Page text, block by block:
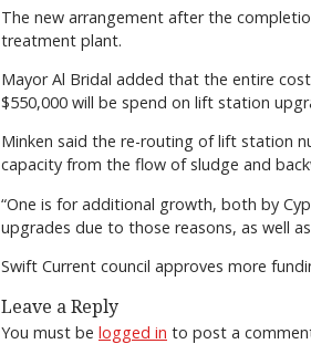
The new arrangement after the
treatment plant.
Mayor Al Bridal added that the entire
$550,000 will be spend on lift station
Minken said the re-routing of lift station
capacity from the flow of sludge and
“One is for additional growth, both by
upgrades due to those reasons, as well
Swift Current council approves more
Leave a Reply
You must be logged in to post a